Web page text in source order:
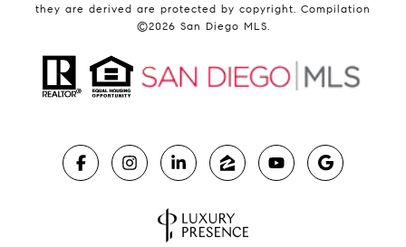
they are derived are protected by copyright. Compilation
©2026 San Diego MLS.